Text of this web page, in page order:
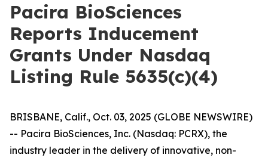
Pacira BioSciences
Reports Inducement
Grants Under Nasdaq
Listing Rule 5635(c)(4)
BRISBANE, Calif., Oct. 03, 2025 (GLOBE NEWSWIRE)
-- Pacira BioSciences, Inc. (Nasdaq: PCRX), the
industry leader in the delivery of innovative, non-